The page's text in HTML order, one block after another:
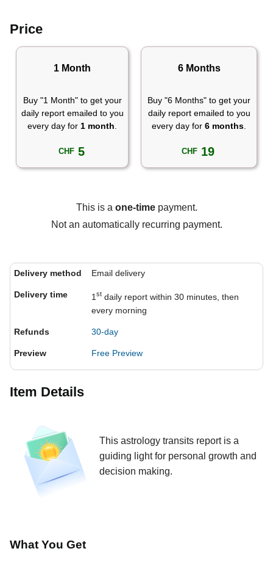
Price
1 Month
Buy "1 Month" to get your
daily report emailed to you
every day for 1 month
CHF5
6 Months
Buy "6 Months" to get your
daily report emailed to you
every day for6 months
CHF 19
This is a one-timepayment.
Not an automatically recurring payment.
Delivery method Email delivery
Delivery time 1st daily report within 30 minutes, then
every morning
Refunds 30-day
Preview Free Preview
Item Details
This astrology transits report is a
guiding light for personal growth and
decision making.
What You Get